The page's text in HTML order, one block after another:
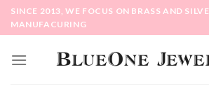
SkipSINCE 2013, WE FOCUS ON BRASS AND
MANUFACURING